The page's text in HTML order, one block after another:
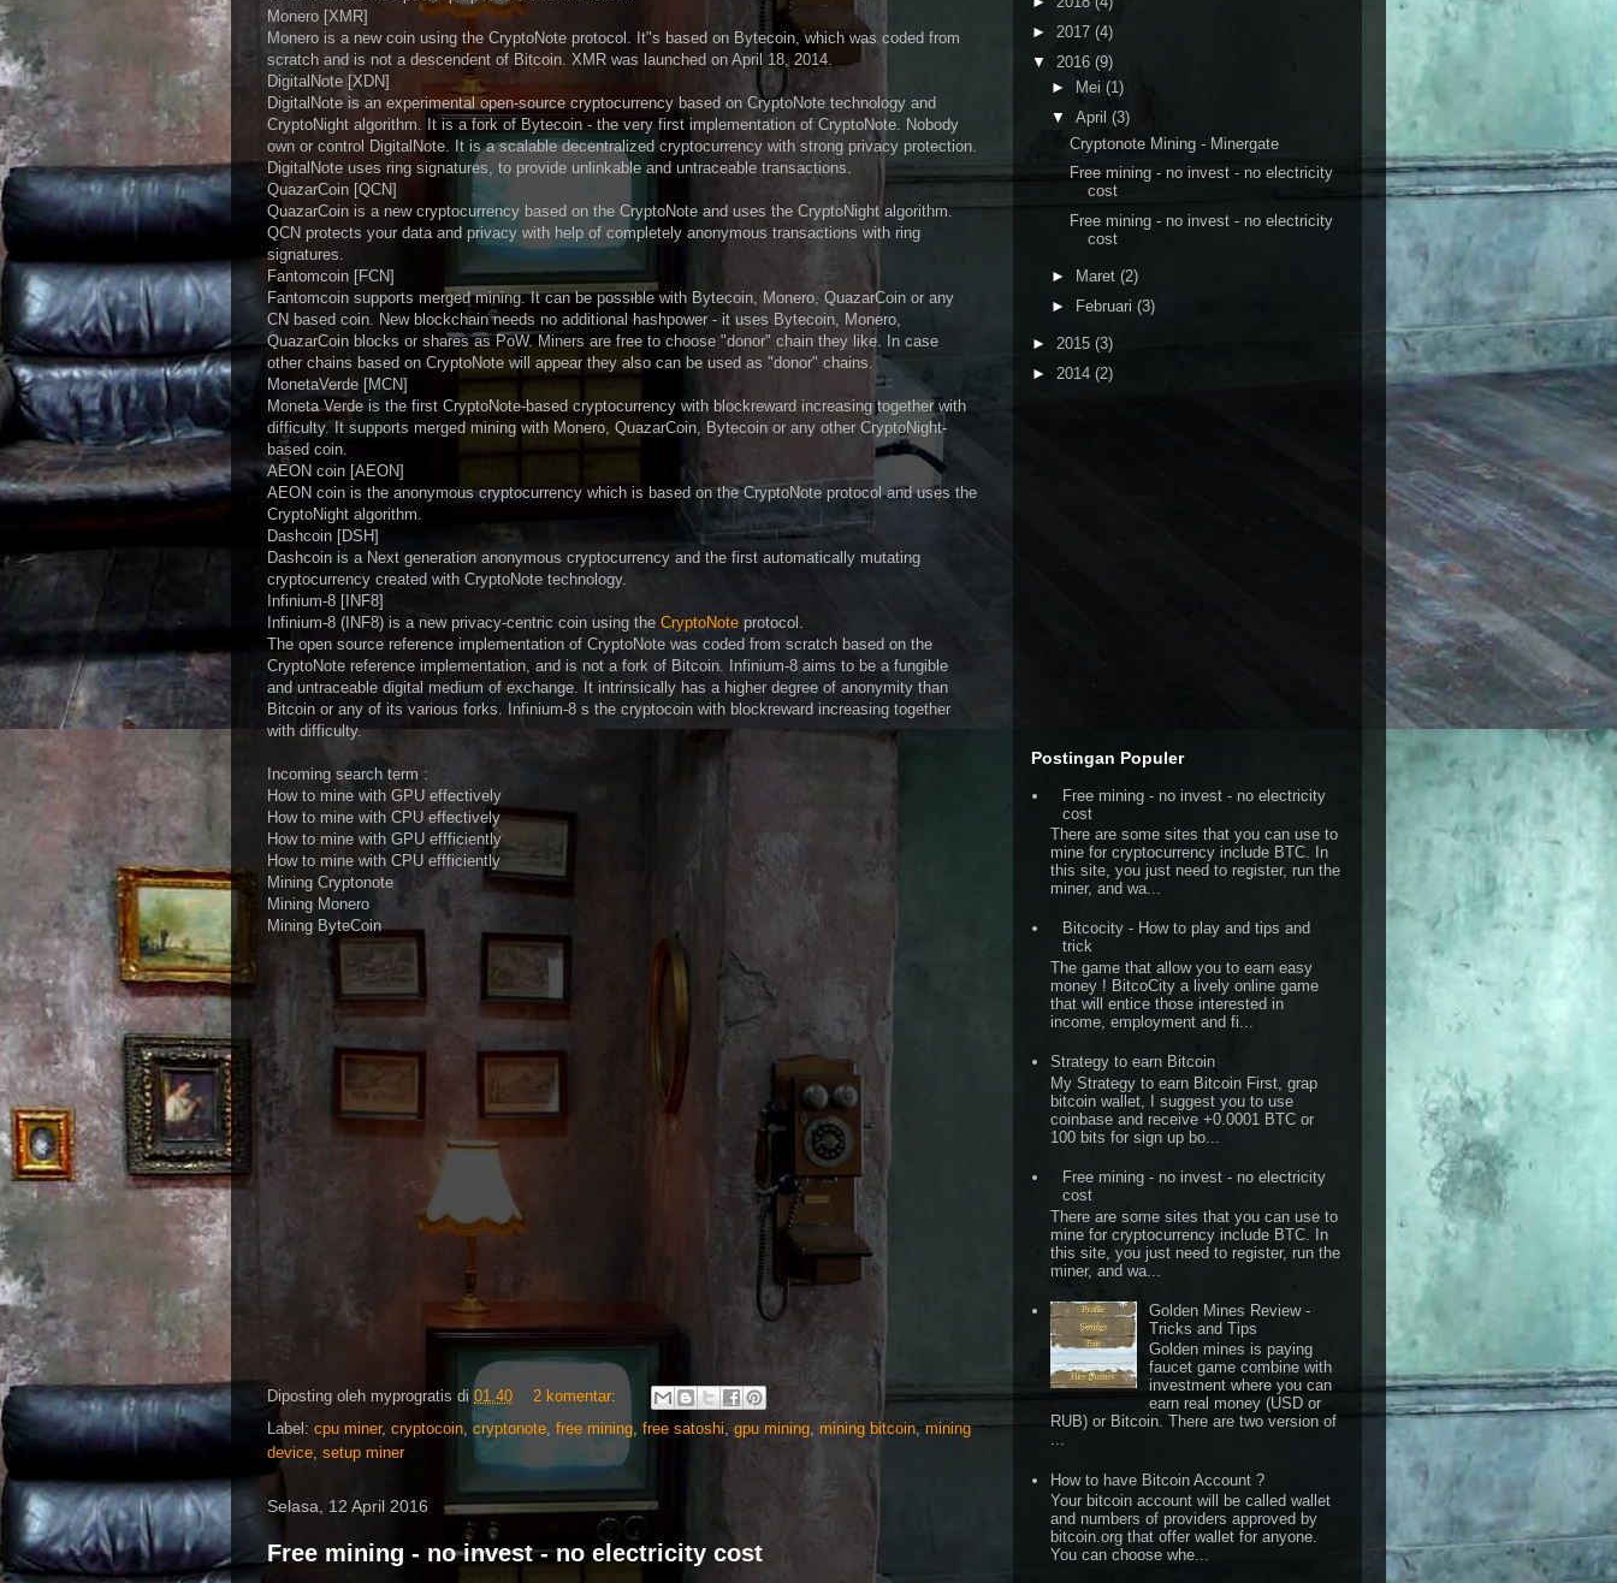
Monero [XMR]
Monero is a new coin using the CryptoNote protocol. It"s based on Bytecoin, which was coded from
scratch and is not a descendent of Bitcoin. XMR was launched on April 18, 2014.
DigitalNote [XDN]
DigitalNote is an experimental open-source cryptocurrency based on CryptoNote technology and
CryptoNight algorithm. It is a fork of Bytecoin - the very first implementation of CryptoNote. Nobody
own or control DigitalNote. It is a scalable decentralized cryptocurrency with strong privacy protection.
DigitalNote uses ring signatures, to provide unlinkable and untraceable transactions.
QuazarCoin [QCN]
QuazarCoin is a new cryptocurrency based on the CryptoNote and uses the CryptoNight algorithm.
QCN protects your data and privacy with help of completely anonymous transactions with ring
signatures.
Fantomcoin [FCN]
Fantomcoin supports merged mining. It can be possible with Bytecoin, Monero, QuazarCoin or any
CN based coin. New blockchain needs no additional hashpower - it uses Bytecoin, Monero,
QuazarCoin blocks or shares as PoW. Miners are free to choose "donor" chain they like. In case
other chains based on CryptoNote will appear they also can be used as "donor" chains.
MonetaVerde [MCN]
Moneta Verde is the first CryptoNote-based cryptocurrency with blockreward increasing together with
difficulty. It supports merged mining with Monero, QuazarCoin, Bytecoin or any other CryptoNight-
based coin.
AEON coin [AEON]
AEON coin is the anonymous cryptocurrency which is based on the CryptoNote protocol and uses the
CryptoNight algorithm.
Dashcoin [DSH]
Dashcoin is a Next generation anonymous cryptocurrency and the first automatically mutating
cryptocurrency created with CryptoNote technology.
Infinium-8 [INF8]
Infinium-8 (INF8) is a new privacy-centric coin using the CryptoNote protocol.
The open source reference implementation of CryptoNote was coded from scratch based on the
CryptoNote reference implementation, and is not a fork of Bitcoin. Infinium-8 aims to be a fungible
and untraceable digital medium of exchange. It intrinsically has a higher degree of anonymity than
Bitcoin or any of its various forks. Infinium-8 s the cryptocoin with blockreward increasing together
with difficulty.
Incoming search term :
How to mine with GPU effectively
How to mine with CPU effectively
How to mine with GPU effficiently
How to mine with CPU effficiently
Mining Cryptonote
Mining Monero
Mining ByteCoin
Diposting oleh myprogratis di 01.40
2 komentar:
Label: cpu miner, cryptocoin, cryptonote, free mining, free satoshi, gpu mining, mining bitcoin, mining
device, setup miner
Selasa, 12 April 2016
Free mining - no invest - no electricity cost
► 2017 (4)
▼ 2016 (9)
►
Mei (1)
▼ April (3)
Cryptonote Mining - Minergate
Free mining - no invest - no electricity
cost
Free mining - no invest - no electricity
cost
► Maret (2)
►
Februari (3)
► 2015 (3)
► 2014 (2)
Postingan Populer
Free mining - no invest - no electricity
cost
There are some sites that you can use to
mine for cryptocurrency include BTC. In
this site, you just need to register, run the
miner, and wa...
Bitcocity - How to play and tips and
trick
The game that allow you to earn easy
money ! BitcoCity a lively online game
that will entice those interested in
income, employment and fi...
Strategy to earn Bitcoin
My Strategy to earn Bitcoin First, grap
bitcoin wallet, I suggest you to use
coinbase and receive +0.0001 BTC or
100 bits for sign up bo...
Free mining - no invest - no electricity
cost
There are some sites that you can use to
mine for cryptocurrency include BTC. In
this site, you just need to register, run the
miner, and wa...
Golden Mines Review -
Tricks and Tips
Golden mines is paying
faucet game combine with
investment where you can
earn real money (USD or
RUB) or Bitcoin. There are two version of
...
How to have Bitcoin Account ?
Your bitcoin account will be called wallet
and numbers of providers approved by
bitcoin.org that offer wallet for anyone.
You can choose whe...